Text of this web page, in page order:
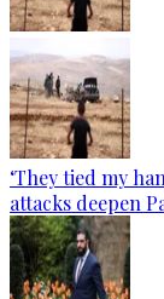
‘They tied my
attacks deepen